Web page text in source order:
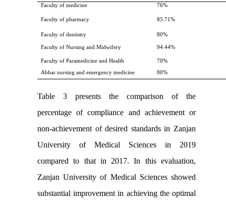
Faculty of medicine
76%
Faculty of pharmacy 85.71%
Faculty of dentistry 80%
Faculty of Nursing and Midwifery 94.44%
Faculty of Paramedicine and Health
70%
Abhar nursing and emergency medicine
80%
Table 3 presents the comparison of the
percentage of compliance and achievement or
non-achievement of desired standards in Zanjan
University of Medical Sciences in 2019
compared to that in 2017. In this evaluation,
Zanjan University of Medical Sciences showed
substantial improvement in achieving the optimal